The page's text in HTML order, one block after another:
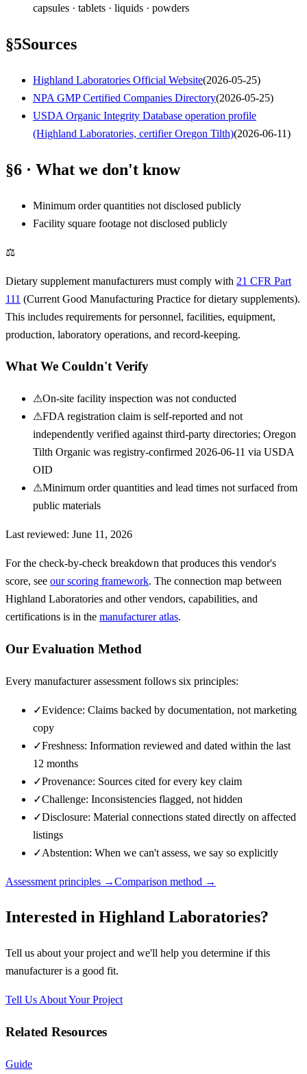
capsules · tablets · liquids · powders
§5Sources
Highland Laboratories Official Website(2026-05-25)
NPA GMP Certified Companies Directory(2026-05-25)
USDA Organic Integrity Database operation profile
(Highland Laboratories, certifier Oregon Tilth)(2026-06-11)
§6 · What we don't know
Minimum order quantities not disclosed publicly
Facility square footage not disclosed publicly
⚖
Dietary supplement manufacturers must comply with 21 CFR Part
111 (Current Good Manufacturing Practice for dietary supplements).
This includes requirements for personnel, facilities, equipment,
production, laboratory operations, and record-keeping.
What We Couldn't Verify
⚠On-site facility inspection was not conducted
⚠FDA registration claim is self-reported and not
independently verified against third-party directories; Oregon
Tilth Organic was registry-confirmed 2026-06-11 via USDA
OID
⚠Minimum order quantities and lead times not surfaced from
public materials
Last reviewed: June 11, 2026
For the check-by-check breakdown that produces this vendor's
score, see our scoring framework. The connection map between
Highland Laboratories and other vendors, capabilities, and
certifications is in the manufacturer atlas.
Our Evaluation Method
Every manufacturer assessment follows six principles:
✓Evidence: Claims backed by documentation, not marketing
copy
✓Freshness: Information reviewed and dated within the last
12 months
✓Provenance: Sources cited for every key claim
✓Challenge: Inconsistencies flagged, not hidden
✓Disclosure: Material connections stated directly on affected
listings
✓Abstention: When we can't assess, we say so explicitly
Assessment principles →Comparison method →
Interested in Highland Laboratories?
Tell us about your project and we'll help you determine if this
manufactureris a good fit.
Tell Us About Your Project
Related Resources
Guide